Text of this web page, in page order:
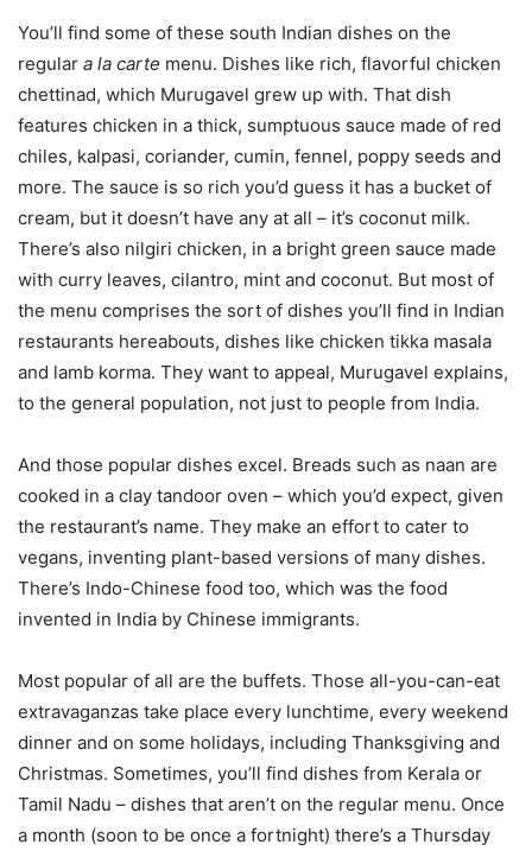
You’ll find some of these south Indian dishes on the
regular a la carte menu. Dishes like rich, flavorful chicken
chettinad, which Murugavel grew up with. That dish
features chicken in a thick, sumptuous sauce made of red
chiles, kalpasi, coriander, cumin, fennel, poppy seeds and
more. The sauce is so rich you’d guess it has a bucket of
cream, but it doesn’t have any at all – it’s coconut milk.
There’s also nilgiri chicken, in a bright green sauce made
with curry leaves, cilantro, mint and coconut. But most of
the menu comprises the sort of dishes you’ll find in Indian
restaurants hereabouts, dishes like chicken tikka masala
and lamb korma. They want to appeal, Murugavel explains,
to the general population, not just to people from India.
And those popular dishes excel. Breads such as naan are
cooked in a clay tandoor oven – which you’d expect, given
the restaurant’s name. They make an effort to cater to
vegans, inventing plant-based versions of many dishes.
There’s Indo-Chinese food too, which was the food
invented in India by Chinese immigrants.
Most popular of all are the buffets. Those all-you-can-eat
extravaganzas take place every lunchtime, every weekend
dinner and on some holidays, including Thanksgiving and
Christmas. Sometimes, you’ll find dishes from Kerala or
Tamil Nadu – dishes that aren’t on the regular menu. Once
a month (soon to be once a fortnight) there’s a Thursday